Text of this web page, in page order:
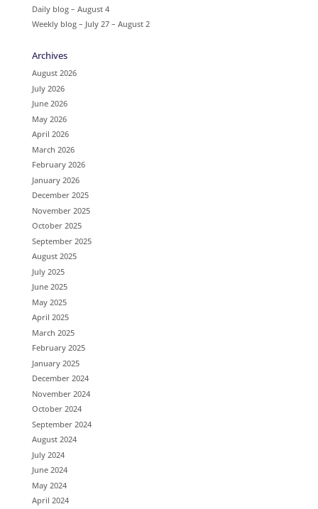
Daily blog – August 4
Weekly blog – July 27 – August 2
Archives
August 2026
July 2026
June 2026
May 2026
April 2026
March 2026
February 2026
January 2026
December 2025
November 2025
October 2025
September 2025
August 2025
July 2025
June 2025
May 2025
April 2025
March 2025
February 2025
January 2025
December 2024
November 2024
October 2024
September 2024
August 2024
July 2024
June 2024
May 2024
April 2024